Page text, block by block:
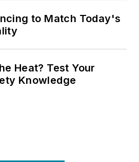
to Match Today's
Heat? Test Your
Knowledge